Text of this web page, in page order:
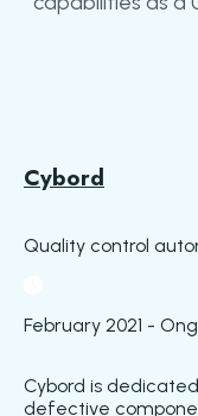
Cybord
Quality control
February 2021 -
Cybord is
defective